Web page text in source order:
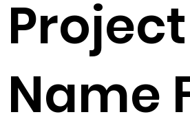
Project
Name